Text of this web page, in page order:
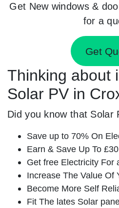
Get New windows &
for a
Get
Thinking about
Solar PV in
Did you know that Solar
Save up to 70% On
Earn & Save Up To
Get free Electricity For
Increase The Value Of
Become More Self
Fit The lates Solar